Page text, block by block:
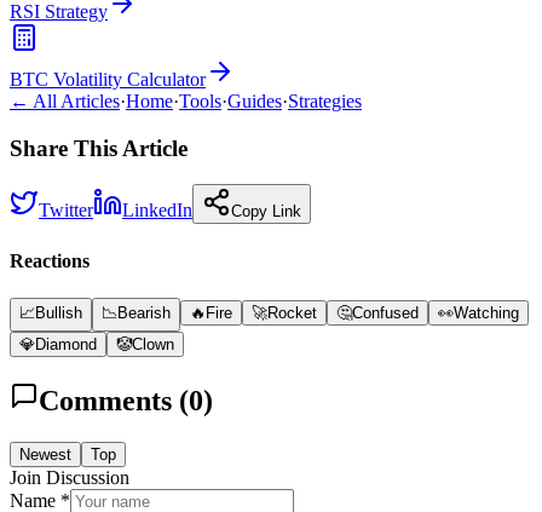
RSI Strategy
BTC Volatility Calculator
← All Articles·Home·Tools·Guides·Strategies
Share This Article
Twitter LinkedIn Copy Link
Reactions
📈 Bullish 📉 Bearish 🔥 Fire 🚀Rocket 🤔Confused 👀Watching
💎Diamond 🤡Clown
Comments (0)
Newest Top
Join Discussion
Name *